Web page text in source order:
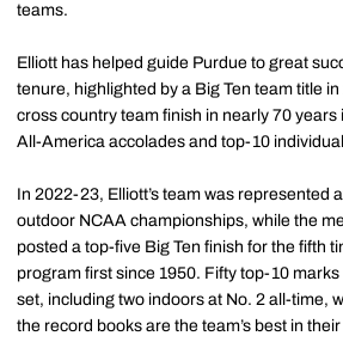
teams.
Elliott has helped guide Purdue to great
tenure, highlighted by a Big Ten team title
cross country team finish in nearly 70
All-America accolades and top-10
In 2022-23, Elliott’s team was represented
outdoor NCAA championships, while the
posted a top-five Big Ten finish for the fifth
program first since 1950. Fifty top-10
set, including two indoors at No. 2 all-time,
the record books are the team’s best in